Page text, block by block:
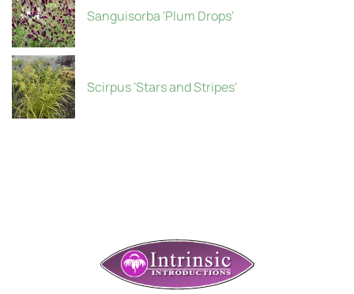
Sanguisorba 'Plum Drops'
Scirpus 'Stars and Stripes'